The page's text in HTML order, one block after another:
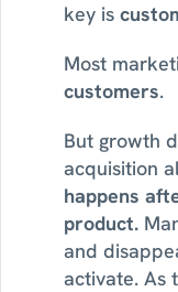
key is
Most
customers.
But growth
acquisition
happens
product.
and
activate. As